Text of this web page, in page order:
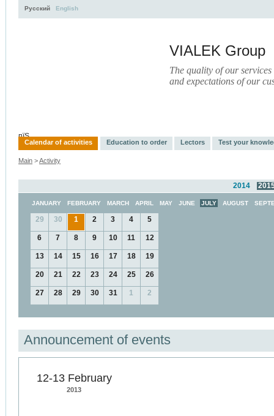
VIALEK Group
The quality of our
and expectations of our
Русский English
пїЅ
Calendar of activities Education to order Lectors Test your
Main >Activity
2014
JANUARY FEBRUARY MARCH APRIL MAY JUNE JULY AUGUST
29 30 1 2 3 4 5
6 7 8 9 10 11 12
13 14 15 16 17 18 19
20 21 22 23 24 25 26
27 28 29 30 31 1 2
Announcement of events
12-13 February
2013